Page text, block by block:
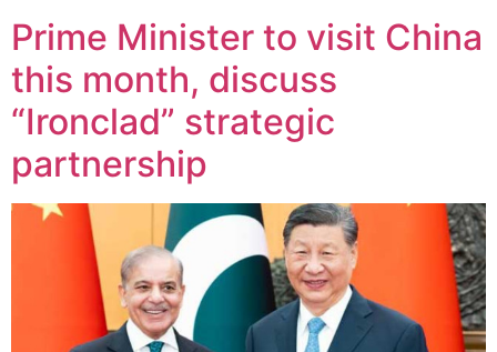
Prime Minister to visit China
this month, discuss
“Ironclad” strategic
partnership